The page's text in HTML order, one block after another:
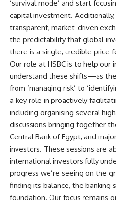
‘survival mode’ and start
capital investment.
transparent, market-driven
the predictability that global
there is a single, credible price
Our role at HSBC is to help our
understand these shifts—as
from ‘managing risk’ to
a key role in proactively
including organising several
discussions bringing together
Central Bank of Egypt, and
investors. These sessions are
international investors fully
progress we’re seeing on the
finding its balance, the banking
foundation. Our focus remains